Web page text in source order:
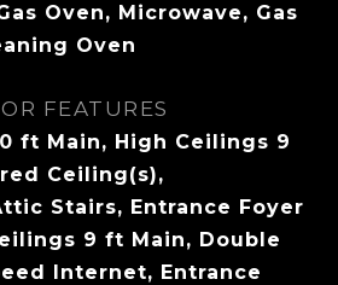
Oven, Microwave, Gas
Oven
FEATURES
ft Main, High Ceilings 9
Ceiling(s),
Stairs, Entrance Foyer
9 ft Main, Double
Internet, Entrance